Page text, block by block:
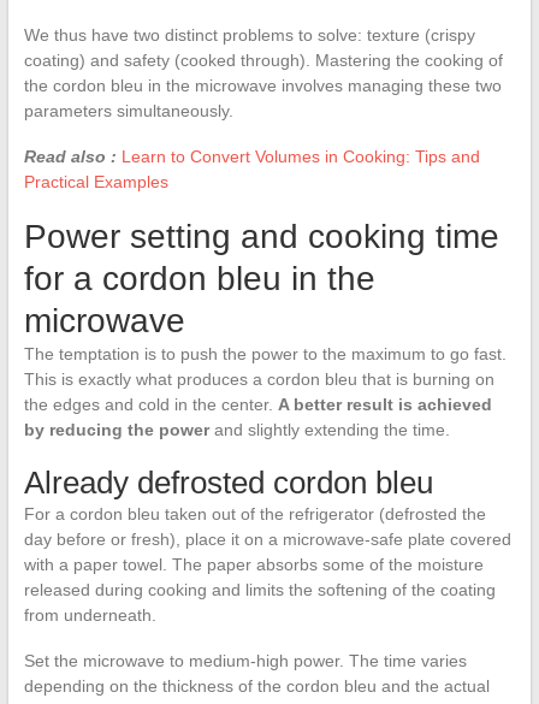
We thus have two distinct problems to solve: texture (crispy
coating) and safety (cooked through). Mastering the cooking of
the cordon bleu in the microwave involves managing these two
parameters simultaneously.
Read also : Learn to Convert Volumes in Cooking: Tips and
Practical Examples
Power setting and cooking time
for a cordon bleu in the
microwave
The temptation is to push the power to the maximum to go fast.
This is exactly what produces a cordon bleu that is burning on
the edges and cold in the center. A better result is achieved
by reducing the powerand slightly extending the time.
Already defrosted cordon bleu
For a cordon bleu taken out of the refrigerator (defrosted the
day before or fresh), place it on a microwave-safe plate covered
with a paper towel. The paper absorbs some of the moisture
released during cooking and limits the softening of the coating
from underneath.
Set the microwave to medium-high power. The time varies
depending on the thickness of the cordon bleu and the actual